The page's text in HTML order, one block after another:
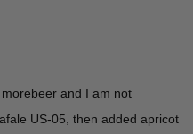
and I am not
US-05, then added apricot